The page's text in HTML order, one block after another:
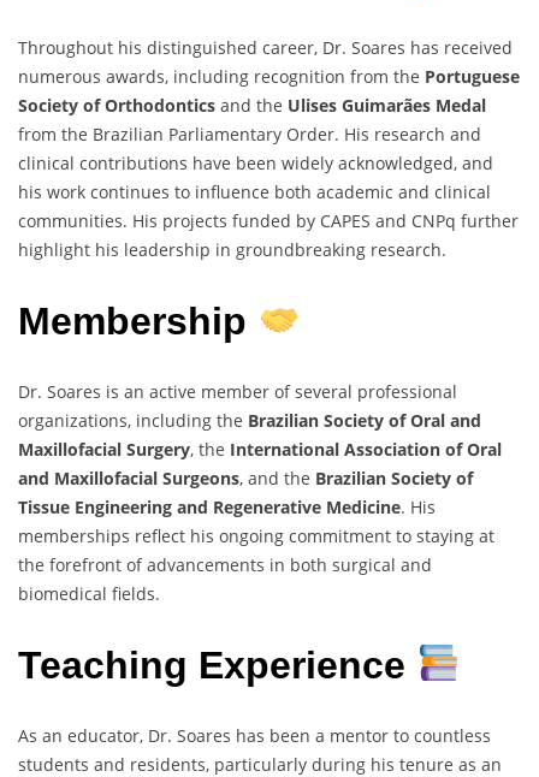
Throughout his distinguished career, Dr. Soares has received
numerous awards, including recognition from the Portuguese
Society of Orthodontics and the Ulises Guimarães Medal
from the Brazilian Parliamentary Order. His research and
clinical contributions have been widely acknowledged, and
his work continues to influence both academic and clinical
communities. His projects funded by CAPES and CNPq further
highlight his leadership in groundbreaking research.
Membership
Dr. Soares is an active member of several professional
organizations, including the Brazilian Society of Oral and
Maxillofacial Surgery, the International Association of Oral
and Maxillofacial Surgeons, and the Brazilian Society of
Tissue Engineering and Regenerative Medicine. His
memberships reflect his ongoing commitment to staying at
the forefront of advancements in both surgical and
biomedical fields.
Teaching Experience
As an educator, Dr. Soares has been a mentor to countless
students and residents, particularly during his tenure as an